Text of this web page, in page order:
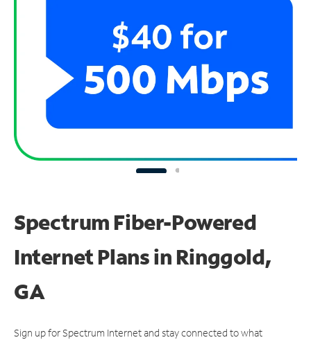
Spectrum Fiber-Powered
Internet Plans in Ringgold,
GA
Sign up for Spectrum Internet and stay connected to what